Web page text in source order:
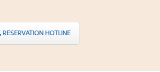
RESERVATION HOTLINE